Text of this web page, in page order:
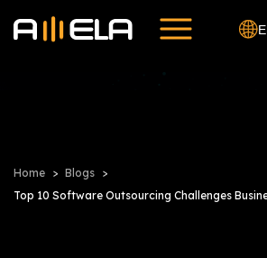
Home
Blogs
Top 10 Software Outsourcing Challenges